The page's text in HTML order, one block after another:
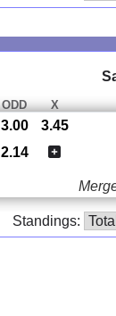
ODD X
3.00 3.45
2.14
Standings: